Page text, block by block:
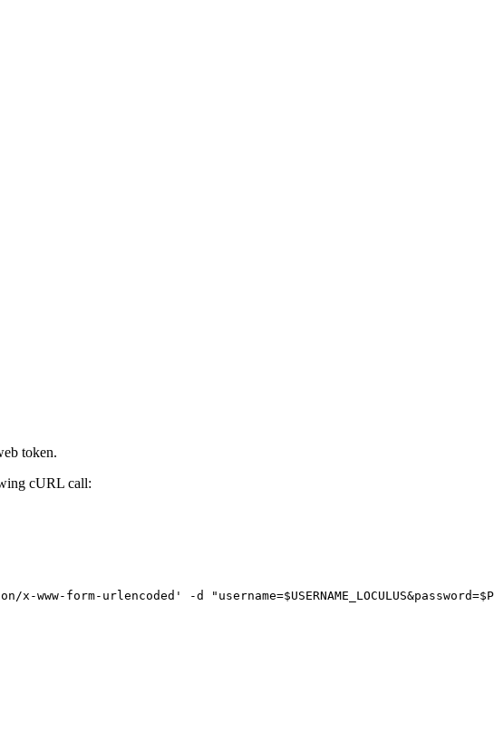
token.
cURL call:
x-www-form-urlencoded ' -d " username=$USERNAME_LOCULUS&password=